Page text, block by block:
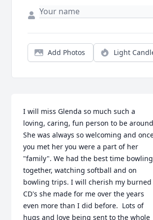
Add Photos Light
I will miss Glenda so much such a
loving, caring, fun person to be
She was always so welcoming and
you met her you were a part of her
"family". We had the best time bowling
together, watching softball and on
bowling trips. I will cherish my burned
CD's she made for me over the years
even more than I did before.  Lots of
hugs and love being sent to the whole